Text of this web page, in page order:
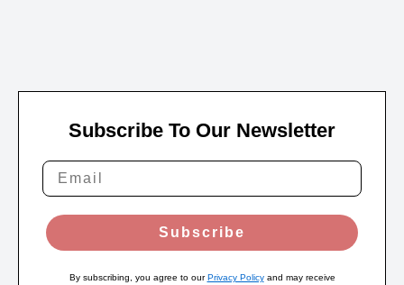
Subscribe To Our Newsletter
Subscribe
By subscribing, you agree to ourPrivacy Policyand may receive